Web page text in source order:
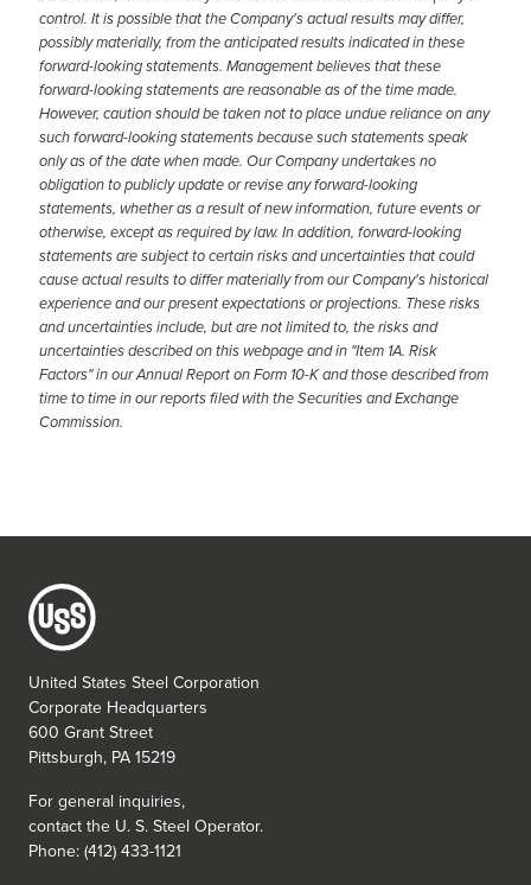
control. It is possible that the Company's actual results may differ,
possibly materially, from the anticipated results indicated in these
forward-looking statements. Management believes that these
forward-looking statements are reasonable as of the time made.
However, caution should be taken not to place undue reliance on any
such forward-looking statements because such statements speak
only as of the date when made. Our Company undertakes no
obligation to publicly update or revise any forward-looking
statements, whether as a result of new information, future events or
otherwise, except as required by law. In addition, forward-looking
statements are subject to certain risks and uncertainties that could
cause actual results to differ materially from our Company's historical
experience and our present expectations or projections. These risks
and uncertainties include, but are not limited to, the risks and
uncertainties described on this webpage and in "Item 1A. Risk
Factors" in our Annual Report on Form 10-K and those described from
time to time in our reports filed with the Securities and Exchange
Commission.
United States Steel Corporation
Corporate Headquarters
600 Grant Street
Pittsburgh, PA 15219
For general inquiries,
contact the U. S. Steel Operator.
Phone: (412) 433-1121